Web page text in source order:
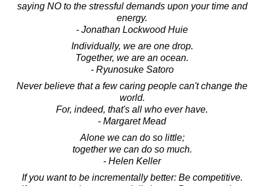
saying NO to the stressful demands upon your time and
energy.
- Jonathan Lockwood Huie
Individually, we are one drop.
Together, we are an ocean.
- Ryunosuke Satoro
Never believe that a few caring people can't change the
world.
For, indeed, that's all who ever have.
- Margaret Mead
Alone we can do so little;
together we can do so much.
- Helen Keller
If you want to be incrementally better: Be competitive.